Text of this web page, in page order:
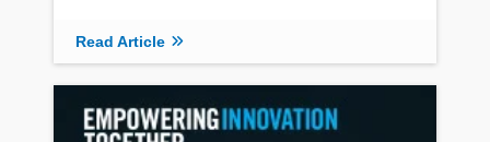
Read Article
Read Article